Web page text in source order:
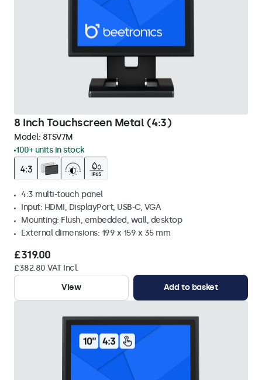
8 Inch Touchscreen Metal (4:3)
Model: 8TSV7M
100+ units in stock
4:3 multi-touch panel
Input: HDMI, DisplayPort, USB-C, VGA
Mounting: Flush, embedded, wall, desktop
External dimensions: 199 x 159 x 35 mm
£319.00
£382.80 VAT Incl.
View
Add to basket